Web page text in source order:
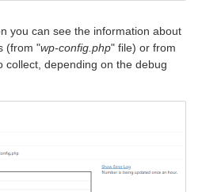
you can see the information about
(from "wp-config.php" file) or from
collect, depending on the debug